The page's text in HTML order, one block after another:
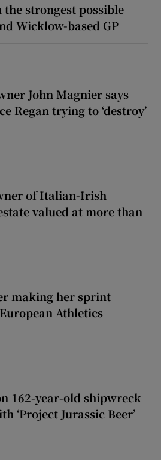
the strongest possible
Wicklow-based GP
John Magnier says
Regan trying to ‘destroy’
of Italian-Irish
valued at more than
making her sprint
Athletics
162-year-old shipwreck
‘Project Jurassic Beer’